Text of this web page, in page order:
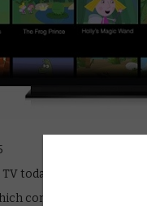
today.
combines games and